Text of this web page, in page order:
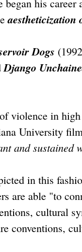
began his
aestheticization
Dogs
Django
violence in
University
and sustained
in this
are able "to
cultural
conventions,